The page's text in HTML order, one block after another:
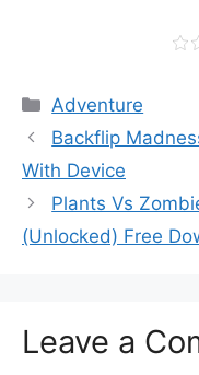
Categories
Adventure
Backflip
With Device
Plants Vs
(Unlocked) Free
Leave a